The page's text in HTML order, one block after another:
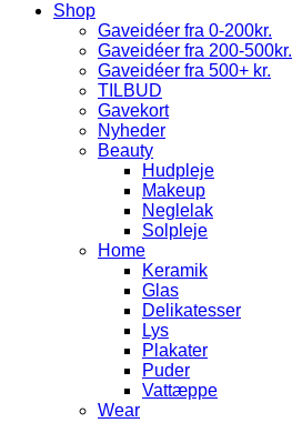
Shop
Gaveidéer fra 0-200kr.
Gaveidéer fra 200-500kr.
Gaveidéer fra 500+ kr.
TILBUD
Gavekort
Nyheder
Beauty
Hudpleje
Makeup
Neglelak
Solpleje
Home
Keramik
Glas
Delikatesser
Lys
Plakater
Puder
Vattæppe
Wear